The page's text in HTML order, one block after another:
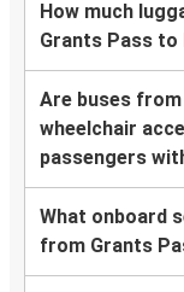
How much
Grants Pass to
Are buses
wheelchair
passengers
What onboard
from Grants